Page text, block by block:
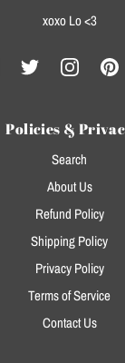
xoxo Lo <3
Policies &
Search
About Us
Refund Policy
Shipping Policy
Privacy Policy
Terms of Service
Contact Us